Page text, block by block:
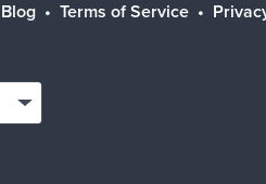
Blog Terms of Service